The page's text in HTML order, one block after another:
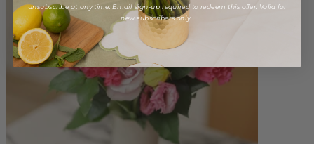
unsubscribe at any time. Email sign-up required to redeem this offer. Valid for
new subscribers only.